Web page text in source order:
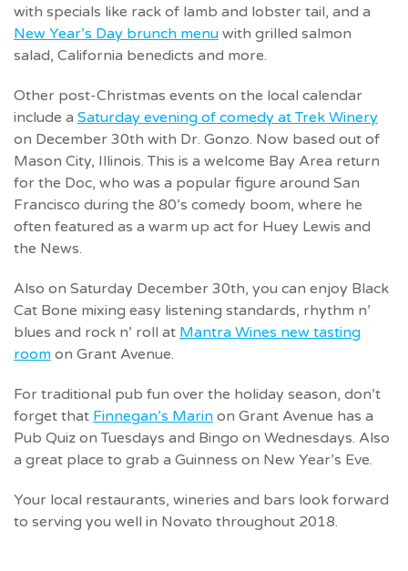
with specials like rack of lamb and lobster tail, and a
New Year’s Day brunch menu with grilled salmon
salad, California benedicts and more.
Other post-Christmas events on the local calendar
include a Saturday evening of comedy at Trek Winery
on December 30th with Dr. Gonzo. Now based out of
Mason City, Illinois. This is a welcome Bay Area return
for the Doc, who was a popular figure around San
Francisco during the 80’s comedy boom, where he
often featured as a warm up act for Huey Lewis and
the News.
Also on Saturday December 30th, you can enjoy Black
Cat Bone mixing easy listening standards, rhythm n’
blues and rock n’ roll at Mantra Wines new tasting
room on Grant Avenue.
For traditional pub fun over the holiday season, don’t
forget that Finnegan’s Marin on Grant Avenue has a
Pub Quiz on Tuesdays and Bingo on Wednesdays. Also
a great place to grab a Guinness on New Year’s Eve.
Your local restaurants, wineries and bars look forward
to serving you well in Novato throughout 2018.